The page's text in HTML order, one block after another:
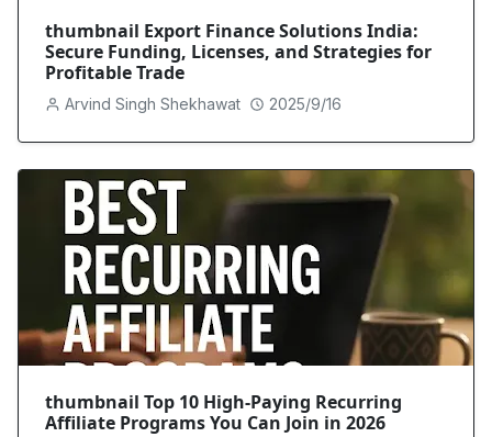
thumbnail Export Finance Solutions India:
Secure Funding, Licenses, and Strategies for
Profitable Trade
Arvind Singh Shekhawat 2025/9/16
thumbnail Top 10 High-Paying Recurring
Affiliate Programs You Can Join in 2026